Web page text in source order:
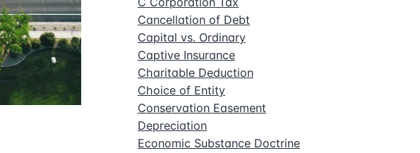
Cancellation of Debt
Capital vs. Ordinary
Captive Insurance
Charitable Deduction
Choice of Entity
Conservation Easement
Depreciation
Economic Substance Doctrine